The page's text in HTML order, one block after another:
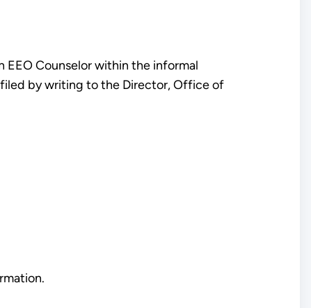
Counselor within the informal
by writing to the Director, Office of